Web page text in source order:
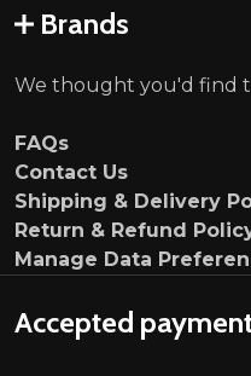
Brands
We thought you'd find
FAQs
Contact Us
Shipping & Delivery
Return & Refund
Manage Data
Accepted